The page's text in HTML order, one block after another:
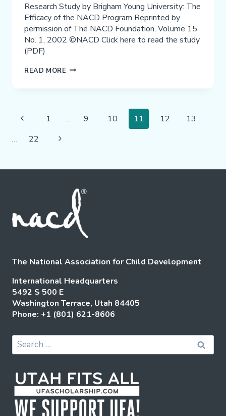
Research Study by Brigham Young University: The
Efficacy of the NACD Program Reprinted by
permission of The NACD Foundation, Volume 15
No. 1, 2002 ©NACD Click here to read the study
(PDF)
READ MORE NACD
BASED
Page
Previous
Page
1 … 9 10 11 12
13
…
22
Next
The National Association for Child Development
International Headquarters
5492 S 500 E
Washington Terrace, Utah 84405
Phone: +1 (801) 621-8606
Search
for: